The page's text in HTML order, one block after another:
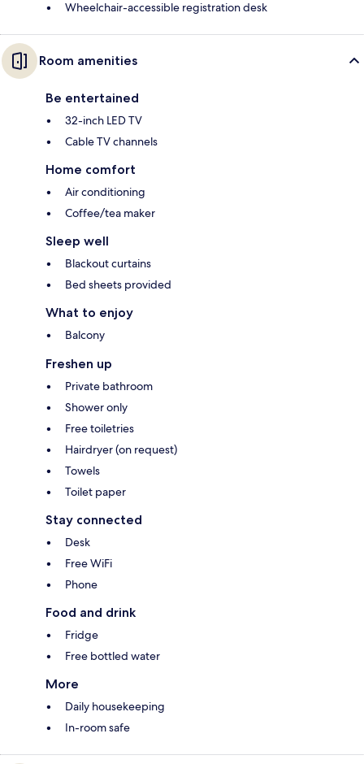
Wheelchair-accessible registration desk
Room amenities
Be entertained
32-inch LED TV
Cable TV channels
Home comfort
Air conditioning
Coffee/tea maker
Sleep well
Blackout curtains
Bed sheets provided
What to enjoy
Balcony
Freshen up
Private bathroom
Shower only
Free toiletries
Hairdryer (on request)
Towels
Toilet paper
Stay connected
Desk
Free WiFi
Phone
Food and drink
Fridge
Free bottled water
More
Daily housekeeping
In-room safe